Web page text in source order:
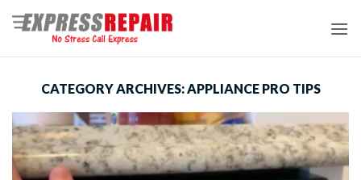
CATEGORY ARCHIVES:APPLIANCE PRO TIPS